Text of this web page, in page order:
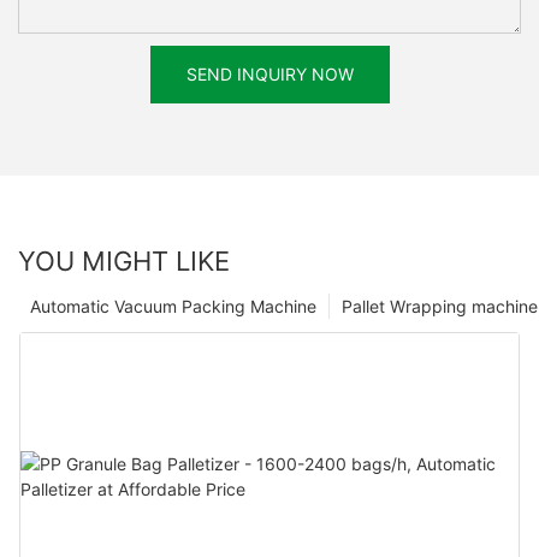
SEND INQUIRY NOW
YOU MIGHT LIKE
Pallet Wrapping machine
Automatic Vacuum Packing Machine